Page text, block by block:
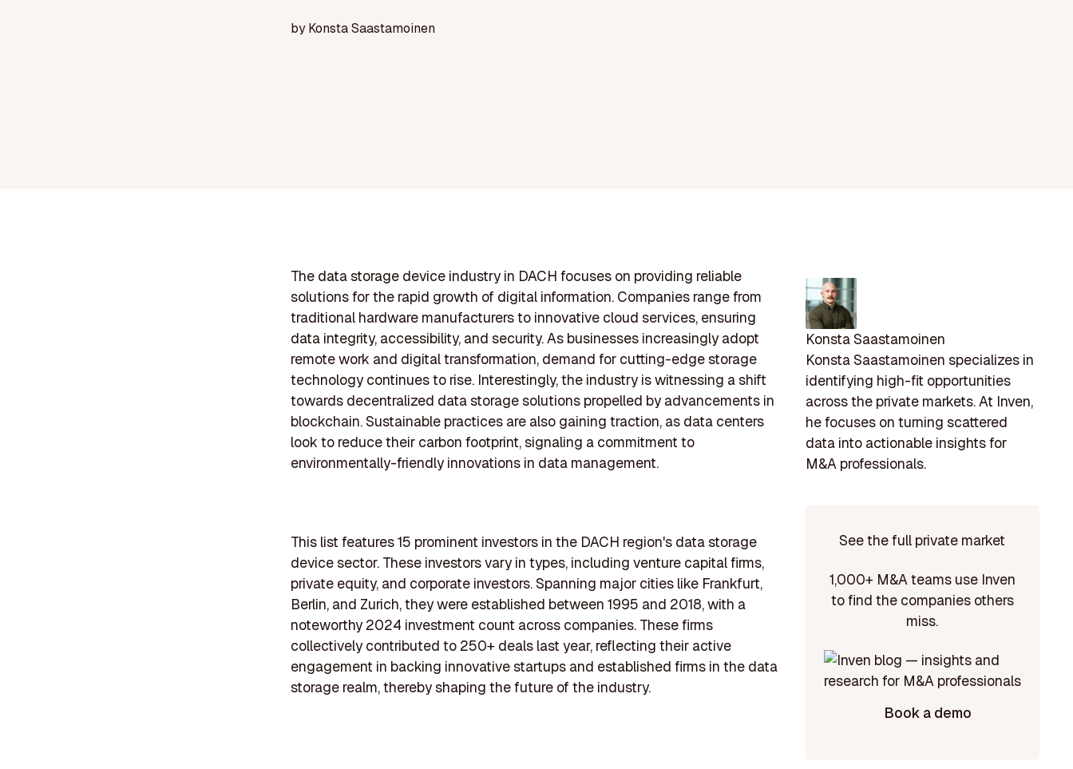
byKonsta Saastamoinen
The data storage device industry in DACH focuses on providing reliable
solutions for the rapid growth of digital information. Companies range from
traditional hardware manufacturers to innovative cloud services, ensuring
data integrity, accessibility, and security. As businesses increasingly adopt
remote work and digital transformation, demand for cutting-edge storage
technology continues to rise. Interestingly, the industry is witnessing a shift
towards decentralized data storage solutions propelled by advancements in
blockchain. Sustainable practices are also gaining traction, as data centers
look to reduce their carbon footprint, signaling a commitment to
environmentally-friendly innovations in data management.
This list features 15 prominent investors in the DACH region's data storage
device sector. These investors vary in types, including venture capital firms,
private equity, and corporate investors. Spanning major cities like Frankfurt,
Berlin, and Zurich, they were established between 1995 and 2018, with a
noteworthy 2024 investment count across companies. These firms
collectively contributed to 250+ deals last year, reflecting their active
engagement in backing innovative startups and established firms in the data
storage realm, thereby shaping the future of the industry.
Konsta Saastamoinen
Konsta Saastamoinen specializes in
identifying high-fit opportunities
across the private markets. At Inven,
he focuses on turning scattered
data into actionable insights for
M&A professionals.
See the full private market
1,000+ M&A teams use Inven
to find the companies others
miss.
Book a demo